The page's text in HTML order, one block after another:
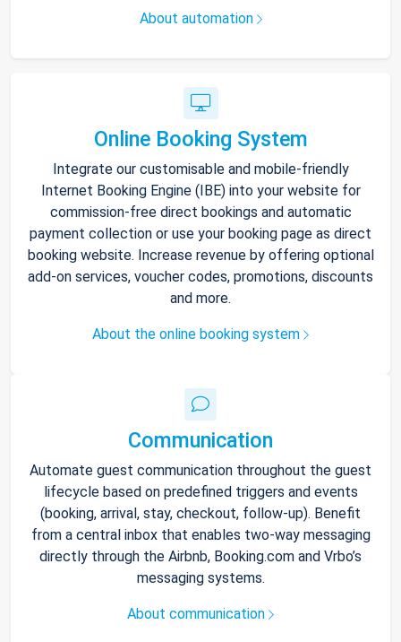
About automation
Online Booking System
Integrate our customisable and mobile-friendly
Internet Booking Engine (IBE) into your website for
commission-free direct bookings and automatic
payment collection or use your booking page as direct
booking website. Increase revenue by offering optional
add-on services, voucher codes, promotions, discounts
and more.
About the online booking system
Communication
Automate guest communication throughout the guest
lifecycle based on predefined triggers and events
(booking, arrival, stay, checkout, follow-up). Benefit
from a central inbox that enables two-way messaging
directly through the Airbnb, Booking.com and Vrbo’s
messaging systems.
About communication